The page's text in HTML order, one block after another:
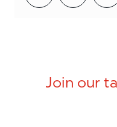
Join our